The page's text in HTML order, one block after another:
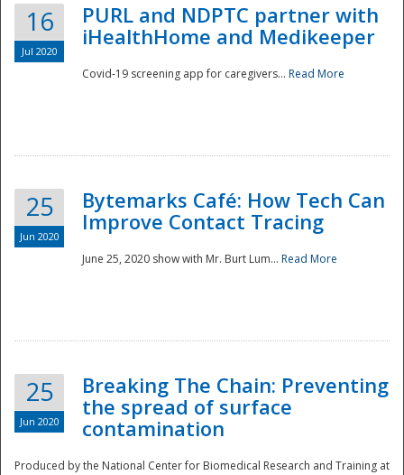
16
Jul 2020
PURL and NDPTC partner with
iHealthHome and Medikeeper
Covid-19 screening app for caregivers... Read More
25
Jun 2020
Bytemarks Café: How Tech Can
Improve Contact Tracing
June 25, 2020 show with Mr. Burt Lum... Read More
25
Jun 2020
Breaking The Chain: Preventing
the spread of surface
contamination
Produced by the National Center for Biomedical Research and Training at